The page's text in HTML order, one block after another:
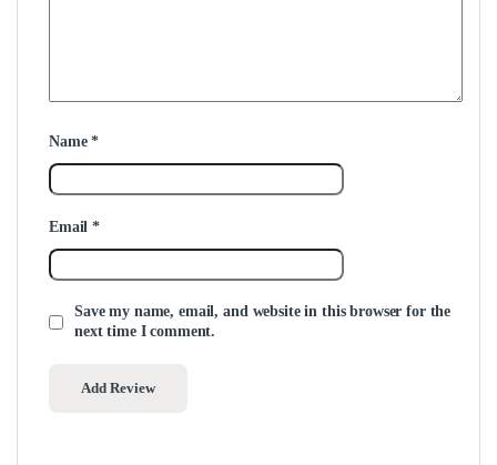
Name*
Email*
Save my name, email, and website in this browser for the
next time I comment.